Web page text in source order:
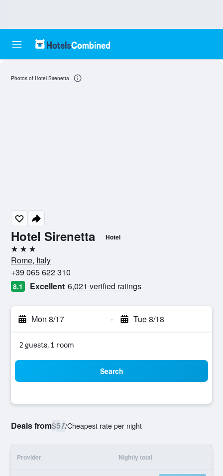
Hotel Sirenetta Hotel
3 stars
Rome, Italy
+39 065 622 310
8.1 Excellent 6,021 verified ratings
Mon 8/17 - Tue 8/18
2 guests, 1 room
Search
Deals from$57/Cheapest rate per night
Provider Nightly total
Photos of Hotel Sirenetta